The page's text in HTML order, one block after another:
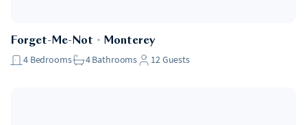
Forget-Me-Not ・ Monterey
4 Bedrooms 4Bathrooms 12Guests